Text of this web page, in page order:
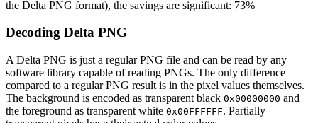
the Delta PNG format), the savings are significant: 73%
Decoding Delta PNG
A Delta PNG is just a regular PNG file and can be read by any
software library capable of reading PNGs. The only difference
compared to a regular PNG result is in the pixel values themselves.
The background is encoded as transparent black 0x00000000 and
the foreground as transparent white 0x00FFFFFF. Partially